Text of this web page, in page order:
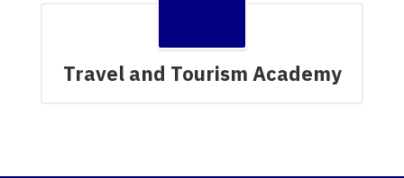
Travel and Tourism Academy